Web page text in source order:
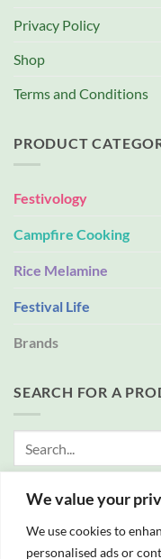
We value your
We use cookies to
personalised ads or
Privacy Policy
Shop
Terms and Conditions
PRODUCT
Festivology
Campfire Cooking
Rice Melamine
Festival Life
Brands
SEARCH FOR A
FREE DELIVERY